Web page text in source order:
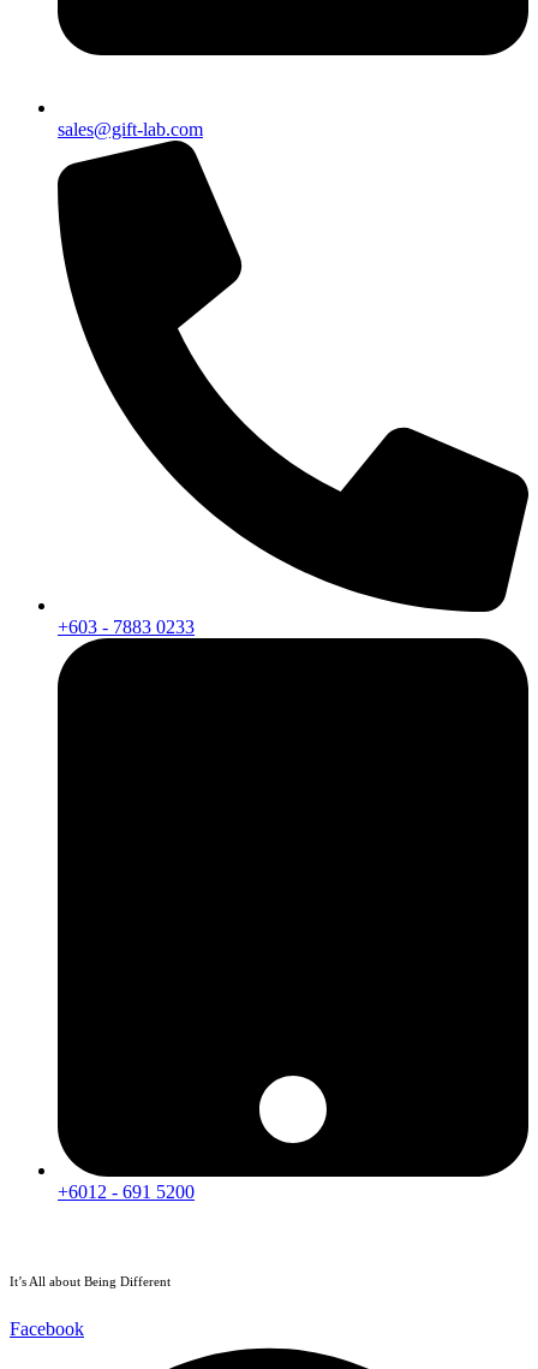
sales@gift-lab.com
+603 - 7883 0233
+6012 - 691 5200
It’s All about Being Different
Facebook